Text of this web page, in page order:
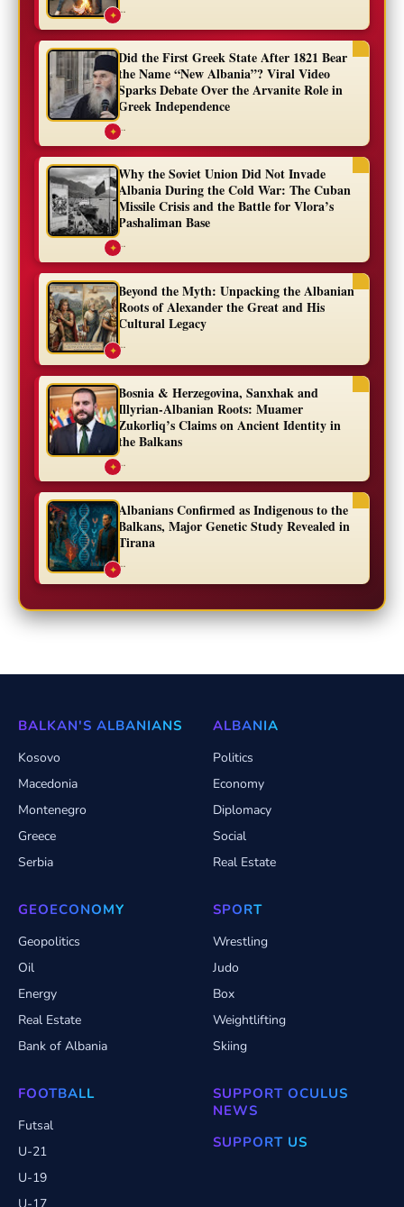
✦...
✦
Did the First Greek State After 1821 Bear
the Name “New Albania”? Viral Video
Sparks Debate Over the Arvanite Role in
Greek Independence
...
✦
Why the Soviet Union Did Not Invade
Albania During the Cold War: The Cuban
Missile Crisis and the Battle for Vlora’s
Pashaliman Base
...
✦
Beyond the Myth: Unpacking the Albanian
Roots of Alexander the Great and His
Cultural Legacy
...
✦
Bosnia & Herzegovina, Sanxhak and
Illyrian-Albanian Roots: Muamer
Zukorliq’s Claims on Ancient Identity in
the Balkans
...
✦
Albanians Confirmed as Indigenous to the
Balkans, Major Genetic Study Revealed in
Tirana
...
BALKAN'S ALBANIANS
Kosovo
Macedonia
Montenegro
Greece
Serbia
ALBANIA
Politics
Economy
Diplomacy
Social
Real Estate
GEOECONOMY
Geopolitics
Oil
Energy
Real Estate
Bank of Albania
SPORT
Wrestling
Judo
Box
Weightlifting
Skiing
FOOTBALL
Futsal
U-21
U-19
SUPPORT OCULUS
NEWS
SUPPORT US